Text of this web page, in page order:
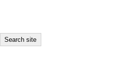
Search site